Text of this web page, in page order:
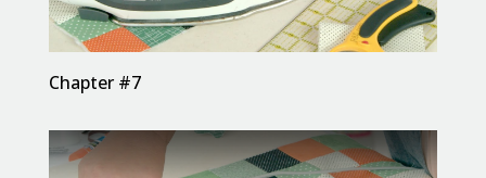
Chapter #7